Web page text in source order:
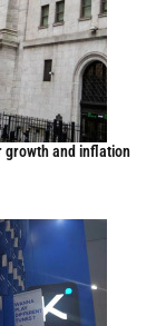
growth and inflation